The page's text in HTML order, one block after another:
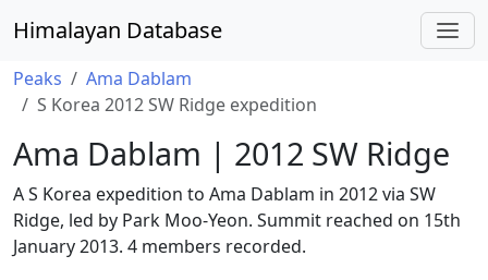
Himalayan Database
Peaks
Ama Dablam
S Korea 2012 SW Ridge expedition
Ama Dablam | 2012 SW Ridge
A S Korea expedition to Ama Dablam in 2012 via SW
Ridge, led by Park Moo-Yeon. Summit reached on 15th
January 2013. 4 members recorded.